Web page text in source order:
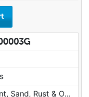
Chlorine, Taste, Odor, Sediment, Sand, Rust & Other Particulates